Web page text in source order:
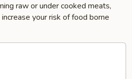
raw or under cooked meats,
your risk of food borne